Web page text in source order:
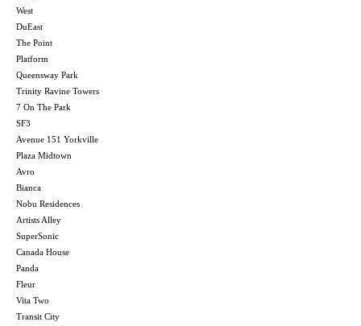
West
DuEast
The Point
Platform
Queensway Park
Trinity Ravine Towers
7 On The Park
SF3
Avenue 151 Yorkville
Plaza Midtown
Avro
Bianca
Nobu Residences
Artists Alley
SuperSonic
Canada House
Panda
Fleur
Vita Two
Transit City